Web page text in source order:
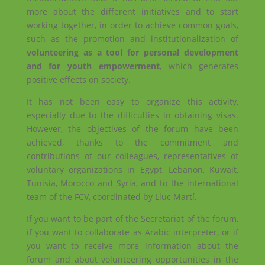
more about the different initiatives and to start
working together, in order to achieve common goals,
such as the promotion and institutionalization of
volunteering as a tool for personal development
and for youth empowerment, which generates
positive effects on society.
It has not been easy to organize this activity,
especially due to the difficulties in obtaining visas.
However, the objectives of the forum have been
achieved, thanks to the commitment and
contributions of our colleagues, representatives of
voluntary organizations in Egypt, Lebanon, Kuwait,
Tunisia, Morocco and Syria, and to the international
team of the FCV, coordinated by Lluc Martí.
If you want to be part of the Secretariat of the forum,
if you want to collaborate as Arabic interpreter, or if
you want to receive more information about the
forum and about volunteering opportunities in the